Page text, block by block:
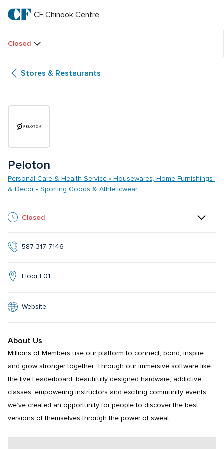
main
textCF
Chinook
Centre
CF Chinook Centre
Closed
Stores & Restaurants
Peloton
Personal Care & Health Service • Housewares, Home Furnishings
& Decor • Sporting Goods & Athleticwear
Closed
587-317-7146
Floor L01
Website
About Us
Millions of Members use our platform to connect, bond, inspire
and grow stronger together. Through our immersive software like
the live Leaderboard, beautifully designed hardware, addictive
classes, empowering instructors and exciting community events,
we’ve created an opportunity for people to discover the best
versions of themselves through the power of sweat.